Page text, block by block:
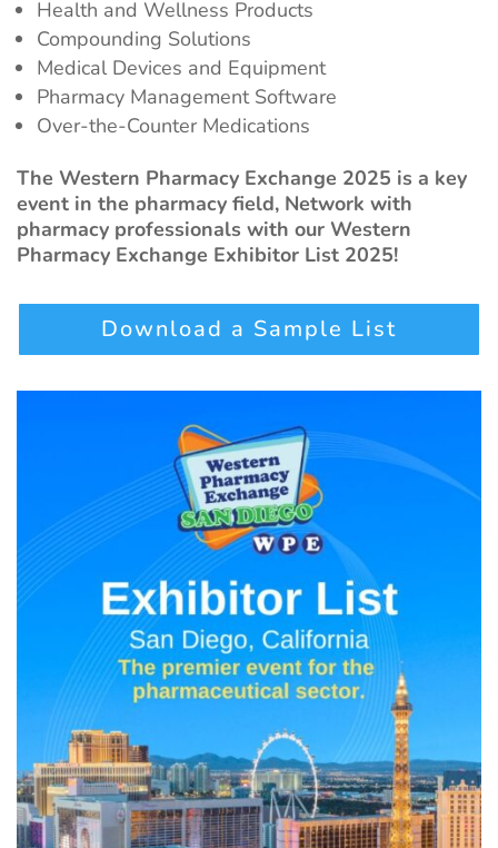
Health and Wellness Products
Compounding Solutions
Medical Devices and Equipment
Pharmacy Management Software
Over-the-Counter Medications
The Western Pharmacy Exchange 2025 is a key
event in the pharmacy field, Network with
pharmacy professionals with our Western
Pharmacy Exchange Exhibitor List 2025!
Download a Sample List